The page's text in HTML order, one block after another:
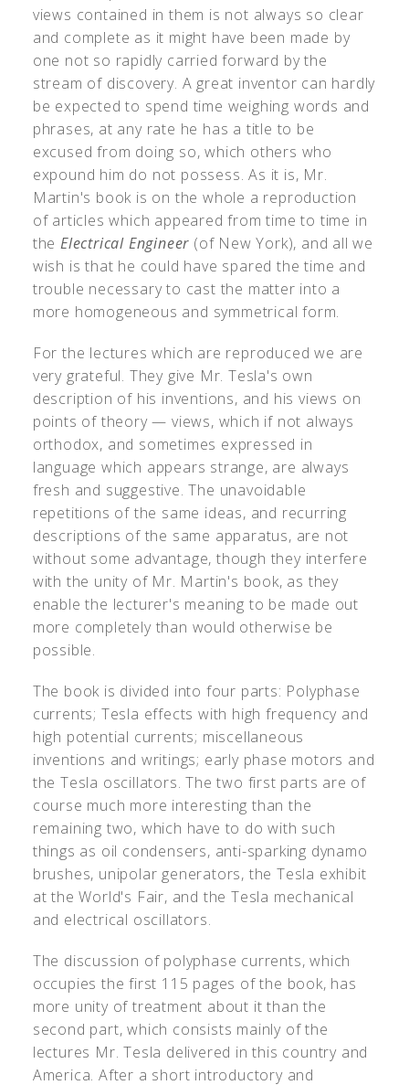
views contained in them is not always so clear
and complete as it might have been made by
one not so rapidly carried forward by the
stream of discovery. A great inventor can hardly
be expected to spend time weighing words and
phrases, at any rate he has a title to be
excused from doing so, which others who
expound him do not possess. As it is, Mr.
Martin's book is on the whole a reproduction
of articles which appeared from time to time in
theElectrical Engineer (of New York), and all we
wish is that he could have spared the time and
trouble necessary to cast the matter into a
more homogeneous and symmetrical form.
For the lectures which are reproduced we are
very grateful. They give Mr. Tesla's own
description of his inventions, and his views on
points of theory — views, which if not always
orthodox, and sometimes expressed in
language which appears strange, are always
fresh and suggestive. The unavoidable
repetitions of the same ideas, and recurring
descriptions of the same apparatus, are not
without some advantage, though they interfere
with the unity of Mr. Martin's book, as they
enable the lecturer's meaning to be made out
more completely than would otherwise be
possible.
The book is divided into four parts: Polyphase
currents; Tesla effects with high frequency and
high potential currents; miscellaneous
inventions and writings; early phase motors and
the Tesla oscillators. The two first parts are of
course much more interesting than the
remaining two, which have to do with such
things as oil condensers, anti-sparking dynamo
brushes, unipolar generators, the Tesla exhibit
at the World's Fair, and the Tesla mechanical
and electrical oscillators.
The discussion of polyphase currents, which
occupies the first 115 pages of the book, has
more unity of treatment about it than the
second part, which consists mainly of the
lectures Mr. Tesla delivered in this country and
America. After a short introductory and